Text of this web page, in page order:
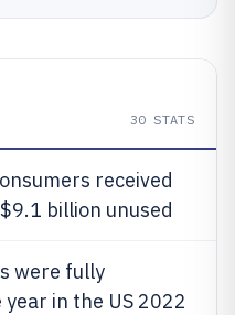
30 STATS
received
billion unused
were fully
in the US 2022